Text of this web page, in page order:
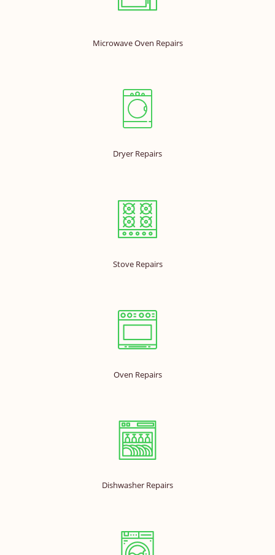
Microwave Oven Repairs
Dryer Repairs
Stove Repairs
Oven Repairs
Dishwasher Repairs